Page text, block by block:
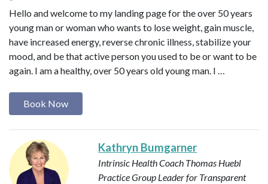
Hello and welcome to my landing page for the over 50 years
young man or woman who wants to lose weight, gain muscle,
have increased energy, reverse chronic illness, stabilize your
mood, and be that active person you used to be or want to be
again. I am a healthy, over 50 years old young man. I …
Book Now
Kathryn Bumgarner
Intrinsic Health Coach Thomas Huebl
Practice Group Leader for Transparent